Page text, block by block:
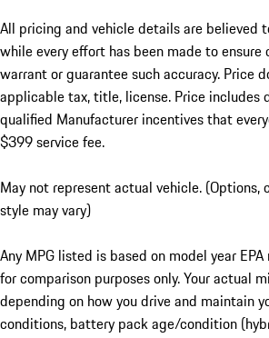
All pricing and vehicle details are believed
while every effort has been made to
warrant or guarantee such accuracy. Price
applicable tax, title, license. Price includes
qualified Manufacturer incentives that
$399 service fee.
May not represent actual vehicle. (Options,
style may vary)
Any MPG listed is based on model year
for comparison purposes only. Your actual
depending on how you drive and maintain
conditions, battery pack age/condition